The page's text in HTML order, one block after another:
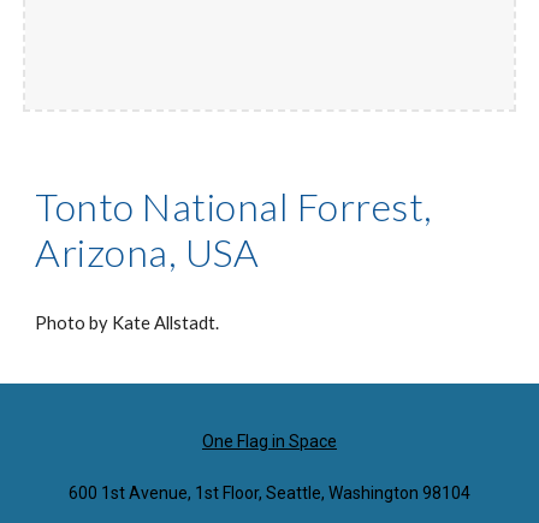
Tonto National Forrest,
Arizona, USA
Photo by Kate Allstadt.
One Flag in Space
600 1st Avenue, 1st Floor, Seattle, Washington 98104